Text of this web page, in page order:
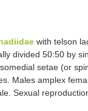
with telson
divided 50:50 by
setae (or
Males amplex
Sexual